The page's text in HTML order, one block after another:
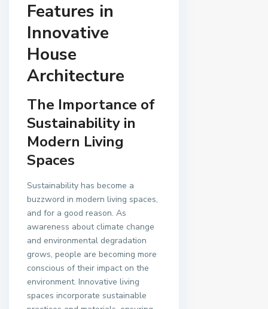
Features in
Innovative
House
Architecture
The Importance of
Sustainability in
Modern Living
Spaces
Sustainability has become a
buzzword in modern living spaces,
and for a good reason. As
awareness about climate change
and environmental degradation
grows, people are becoming more
conscious of their impact on the
environment. Innovative living
spaces incorporate sustainable